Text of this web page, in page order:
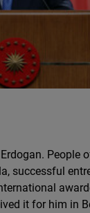
People
successful
it for him in